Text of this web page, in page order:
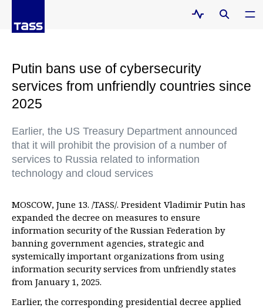
Putin bans use of cybersecurity
services from unfriendly countries since
2025
Earlier, the US Treasury Department announced
that it will prohibit the provision of a number of
services to Russia related to information
technology and cloud services
MOSCOW, June 13. /TASS/. President Vladimir Putin has
expanded the decree on measures to ensure
information security of the Russian Federation by
banning government agencies, strategic and
systemically important organizations from using
information security services from unfriendly states
from January 1, 2025.
Earlier, the corresponding presidential decree applied